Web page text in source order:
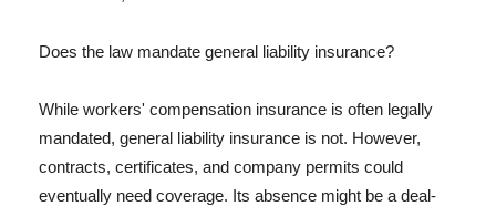
Does the law mandate general liability insurance?
While workers' compensation insurance is often legally
mandated, general liability insurance is not. However,
contracts, certificates, and company permits could
eventually need coverage. Its absence might be a deal-